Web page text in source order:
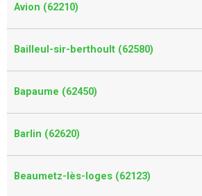
Avion (62210)
Bailleul-sir-berthoult (62580)
Bapaume (62450)
Barlin (62620)
Beaumetz-lès-loges (62123)